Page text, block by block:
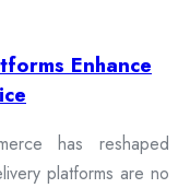
Enhance
has reshaped
platforms are no